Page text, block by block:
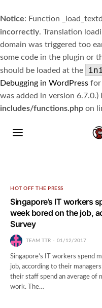
Notice: Function
incorrectly. Translation
domain was triggered too
some code in the plugin or
should be loaded at the
Debugging in WordPress for
was added in version 6.7.0.)
includes/functions.php on
HOT OFF THE PRESS
Singapore’s IT workers
week bored on the job,
Survey
TEAM TTR 01/12/2017
Singapore’s IT workers spend
job, according to their
their staff spend an average of
work. The…